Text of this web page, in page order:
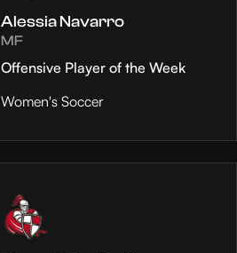
Alessia Navarro
MF
Offensive Player of the Week
Women's Soccer